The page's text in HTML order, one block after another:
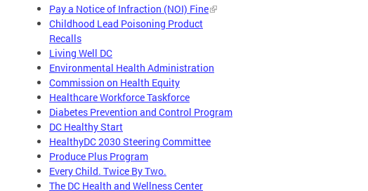
Pay a Notice of Infraction (NOI) Fine
Childhood Lead Poisoning Product
Recalls
Living Well DC
Environmental Health Administration
Commission on Health Equity
Healthcare Workforce Taskforce
Diabetes Prevention and Control Program
DC Healthy Start
HealthyDC 2030 Steering Committee
Produce Plus Program
Every Child. Twice By Two.
The DC Health and Wellness Center